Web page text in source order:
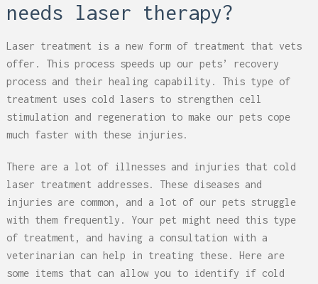
needs laser therapy?
Laser treatment is a new form of treatment that vets
offer. This process speeds up our pets’ recovery
process and their healing capability. This type of
treatment uses cold lasers to strengthen cell
stimulation and regeneration to make our pets cope
much faster with these injuries.
There are a lot of illnesses and injuries that cold
laser treatment addresses. These diseases and
injuries are common, and a lot of our pets struggle
with them frequently. Your pet might need this type
of treatment, and having a consultation with a
veterinarian can help in treating these. Here are
some items that can allow you to identify if cold